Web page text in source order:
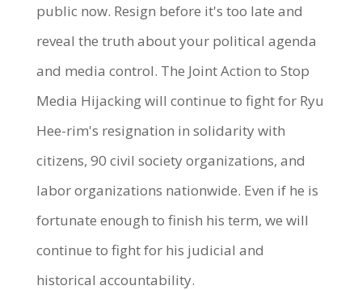
public now. Resign before it's too late and
reveal the truth about your political agenda
and media control. The Joint Action to Stop
Media Hijacking will continue to fight for Ryu
Hee-rim's resignation in solidarity with
citizens, 90 civil society organizations, and
labor organizations nationwide. Even if he is
fortunate enough to finish his term, we will
continue to fight for his judicial and
historical accountability.